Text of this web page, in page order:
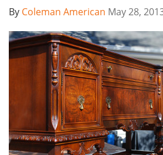
By Coleman American May 28,